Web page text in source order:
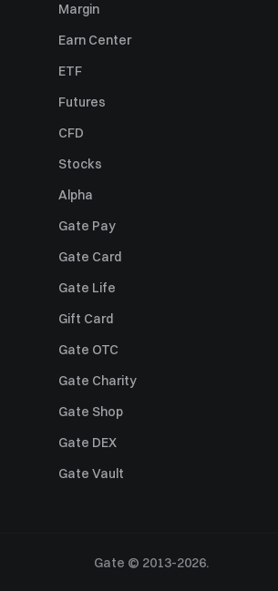
Margin
Earn Center
ETF
Futures
CFD
Stocks
Alpha
Gate Pay
Gate Card
Gate Life
Gift Card
Gate OTC
Gate Charity
Gate Shop
Gate DEX
Gate Vault
Gate © 2013-2026.